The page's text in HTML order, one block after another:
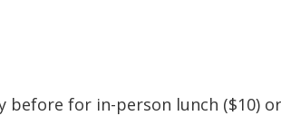
before for in-person lunch ($10)